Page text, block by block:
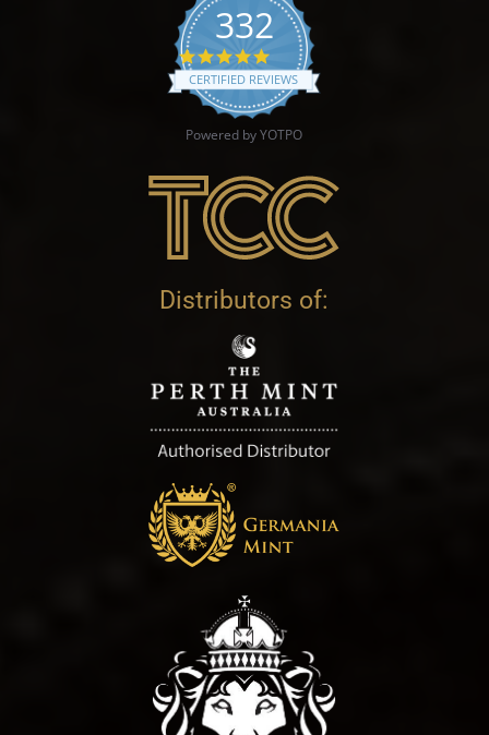
332
4.9 star rating
CERTIFIED REVIEWS
Powered by YOTPO
Distributors of: